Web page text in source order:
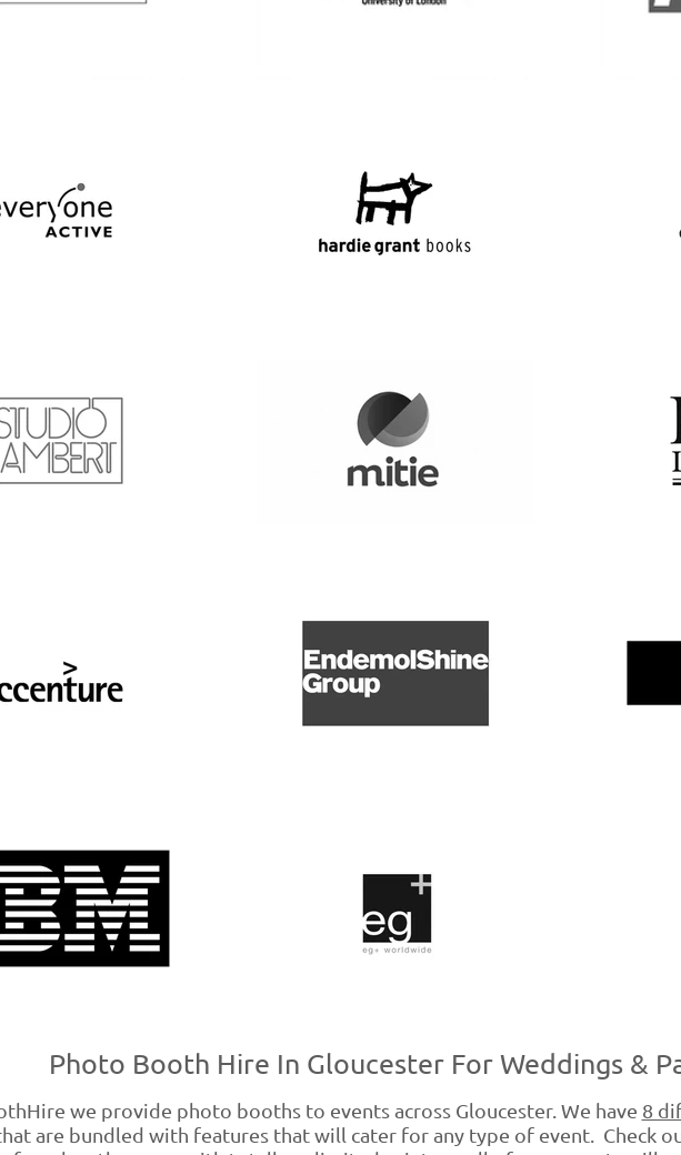
Photo Booth Hire In Gloucester For Weddings &
we provide photo booths to events across Gloucester. We have 8
are bundled with features that will cater for any type of event. Check